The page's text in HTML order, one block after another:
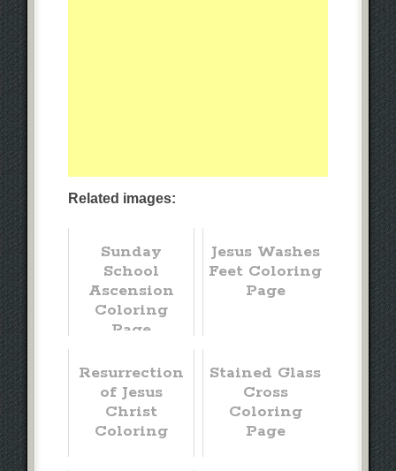
Related images:
Sunday
School
Ascension
Coloring
Page
Jesus Washes
Feet Coloring
Page
Resurrection
of Jesus
Christ
Coloring
Stained Glass
Cross
Coloring
Page